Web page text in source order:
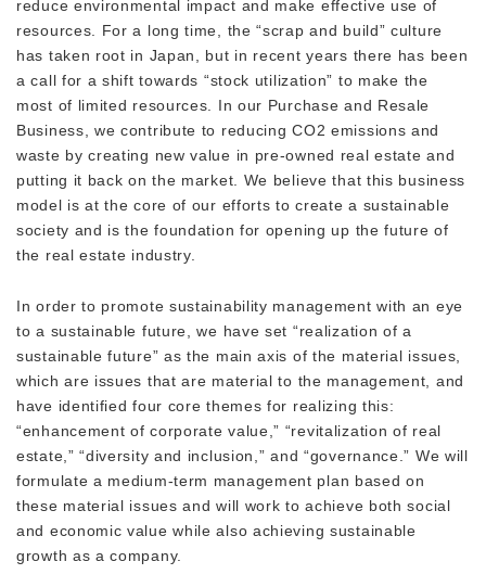
reduce environmental impact and make effective use of
resources. For a long time, the “scrap and build” culture
has taken root in Japan, but in recent years there has been
a call for a shift towards “stock utilization” to make the
most of limited resources. In our Purchase and Resale
Business, we contribute to reducing CO2 emissions and
waste by creating new value in pre-owned real estate and
putting it back on the market. We believe that this business
model is at the core of our efforts to create a sustainable
society and is the foundation for opening up the future of
the real estate industry.
In order to promote sustainability management with an eye
to a sustainable future, we have set “realization of a
sustainable future” as the main axis of the material issues,
which are issues that are material to the management, and
have identified four core themes for realizing this:
“enhancement of corporate value,” “revitalization of real
estate,” “diversity and inclusion,” and “governance.” We will
formulate a medium-term management plan based on
these material issues and will work to achieve both social
and economic value while also achieving sustainable
growth as a company.